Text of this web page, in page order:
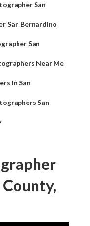
San
San Bernardino
San
Near Me
In San
San